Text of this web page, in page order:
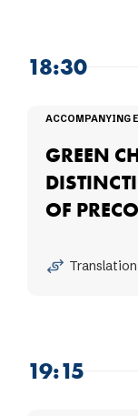
18:30
ACCOMPANYING
GREEN
OF
Translation
19:15